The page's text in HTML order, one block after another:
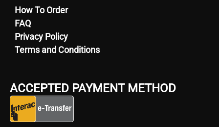
How To Order
FAQ
Privacy Policy
Terms and Conditions
ACCEPTED PAYMENT METHOD